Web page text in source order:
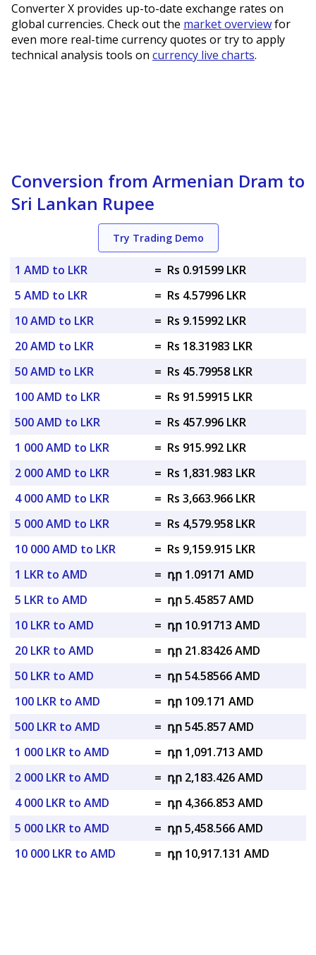
Converter X provides up-to-date exchange rates on
global currencies. Check out the market overviewfor
even more real-time currency quotes or try to apply
technical analysis tools on currency live charts.
Conversion from Armenian Dram to
Sri Lankan Rupee
Try Trading Demo
1 AMD to LKR = Rs 0.91599 LKR
5 AMD to LKR
= Rs 4.57996 LKR
10 AMD to LKR
= Rs 9.15992 LKR
20 AMD to LKR
= Rs 18.31983 LKR
50 AMD to LKR
= Rs 45.79958 LKR
100 AMD to LKR
= Rs 91.59915 LKR
500 AMD to LKR
= Rs 457.996 LKR
1 000 AMD to LKR
= Rs 915.992 LKR
2 000 AMD to LKR
= Rs 1,831.983 LKR
4 000 AMD to LKR
= Rs 3,663.966 LKR
5 000 AMD to LKR
= Rs 4,579.958 LKR
10 000 AMD to LKR
= Rs 9,159.915 LKR
1 LKR to AMD
= դր 1.09171 AMD
5 LKR to AMD
= դր 5.45857 AMD
10 LKR to AMD
= դր 10.91713 AMD
20 LKR to AMD
= դր 21.83426 AMD
50 LKR to AMD
= դր 54.58566 AMD
100 LKR to AMD
= դր 109.171 AMD
500 LKR to AMD
= դր 545.857 AMD
1 000 LKR to AMD
= դր 1,091.713 AMD
2 000 LKR to AMD
= դր 2,183.426 AMD
4 000 LKR to AMD
= դր 4,366.853 AMD
5 000 LKR to AMD
= դր 5,458.566 AMD
10 000 LKR to AMD
= դր 10,917.131 AMD